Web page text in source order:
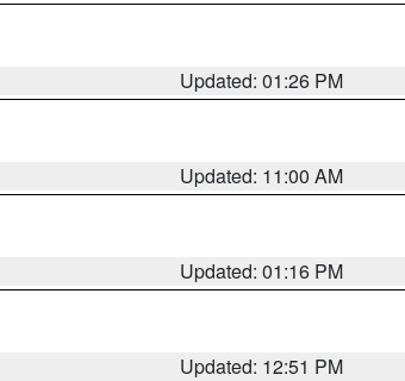
Updated: 01:26 PM
Updated: 11:00 AM
Updated: 01:16 PM
Updated: 12:51 PM